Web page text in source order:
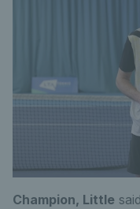
Champion, Little said